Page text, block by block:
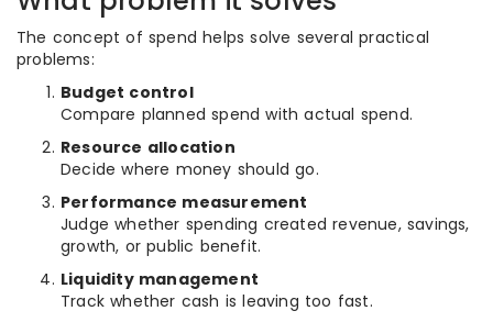
The concept of spend helps solve several practical
problems:
Budget control
Compare planned spend with actual spend.
Resource allocation
Decide where money should go.
Performance measurement
Judge whether spending created revenue, savings,
growth, or public benefit.
Liquidity management
Track whether cash is leaving too fast.